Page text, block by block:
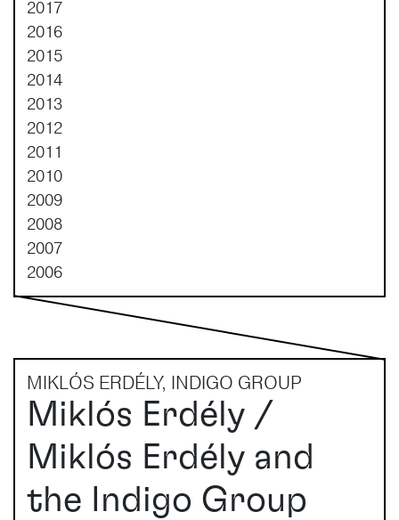
2017
2016
2015
2014
2013
2012
2011
2010
2009
2008
2007
2006
MIKLÓS ERDÉLY, INDIGO GROUP
Miklós Erdély /
Miklós Erdély and
the Indigo Group